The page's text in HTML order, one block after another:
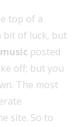
top of a
bit of luck, but
posted
off; but you
The most
site. So to